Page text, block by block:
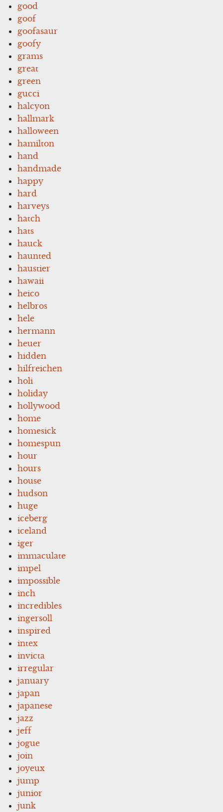
good
goof
goofasaur
goofy
grams
great
green
gucci
halcyon
hallmark
halloween
hamilton
hand
handmade
happy
hard
harveys
hatch
hats
hauck
haunted
haustier
hawaii
heico
helbros
hele
hermann
heuer
hidden
hilfreichen
holi
holiday
hollywood
home
homesick
homespun
hour
hours
house
hudson
huge
iceberg
iceland
iger
immaculate
impel
impossible
inch
incredibles
ingersoll
inspired
intex
invicta
irregular
january
japan
japanese
jazz
jeff
jogue
join
joyeux
jump
junior
junk